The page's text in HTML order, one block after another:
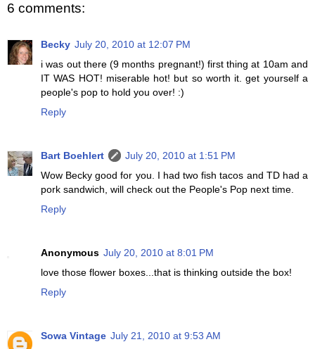
6 comments:
Becky July 20, 2010 at 12:07 PM
i was out there (9 months pregnant!) first thing at 10am and
IT WAS HOT! miserable hot! but so worth it. get yourself a
people's pop to hold you over! :)
Reply
Bart Boehlert
July 20, 2010 at 1:51 PM
Wow Becky good for you. I had two fish tacos and TD had a
pork sandwich, will check out the People's Pop next time.
Reply
Anonymous July 20, 2010 at 8:01 PM
love those flower boxes...that is thinking outside the box!
Reply
Sowa Vintage July 21, 2010 at 9:53 AM